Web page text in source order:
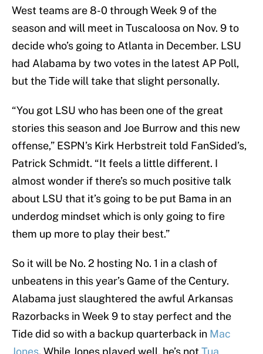
West teams are 8-0 through Week 9 of the
season and will meet in Tuscaloosa on Nov. 9 to
decide who’s going to Atlanta in December. LSU
had Alabama by two votes in the latest AP Poll,
but the Tide will take that slight personally.
“You got LSU who has been one of the great
stories this season and Joe Burrow and this new
offense,” ESPN’s Kirk Herbstreit told FanSided’s,
Patrick Schmidt. “It feels a little different. I
almost wonder if there’s so much positive talk
about LSU that it’s going to be put Bama in an
underdog mindset which is only going to fire
them up more to play their best.”
So it will be No. 2 hosting No. 1 in a clash of
unbeatens in this year’s Game of the Century.
Alabama just slaughtered the awful Arkansas
Razorbacks in Week 9 to stay perfect and the
Tide did so with a backup quarterback in Mac
Jones. While Jones played well, he’s notTua